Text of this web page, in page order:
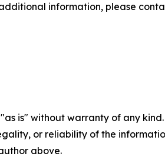
information, please
is" without warranty of any
or reliability of the
above.